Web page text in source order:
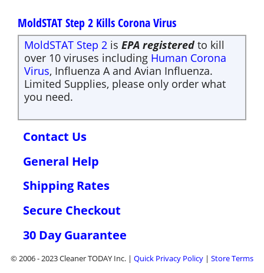
MoldSTAT Step 2 Kills Corona Virus
MoldSTAT Step 2 is EPA registered to kill
over 10 viruses including Human Corona
Virus, Influenza A and Avian Influenza.
Limited Supplies, please only order what
you need.
Contact Us
General Help
Shipping Rates
Secure Checkout
30 Day Guarantee
© 2006 - 2023 Cleaner TODAY Inc. | Quick Privacy Policy | Store Terms